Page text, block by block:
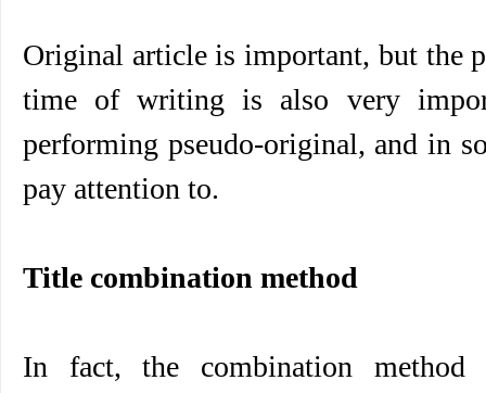
Original article is important, but the
time of writing is also very
performing pseudo-original, and in
pay attention to.
Title combination method
In fact, the combination method